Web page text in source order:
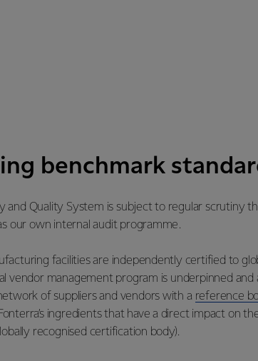
benchmark
and Quality System is subject to regular
our own internal audit programme.
facilities are independently certified to
vendor management program is underpinned
of suppliers and vendors with a reference
ingredients that have a direct impact on
recognised certification body).